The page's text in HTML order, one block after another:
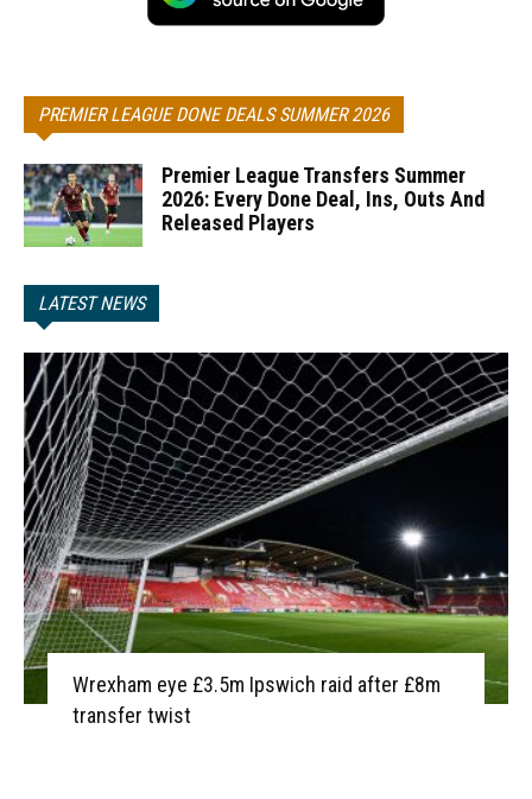
PREMIER LEAGUE DONE DEALS SUMMER 2026
Premier League Transfers Summer
2026: Every Done Deal, Ins, Outs And
Released Players
LATEST NEWS
Wrexham eye £3.5m Ipswich raid after £8m
transfer twist